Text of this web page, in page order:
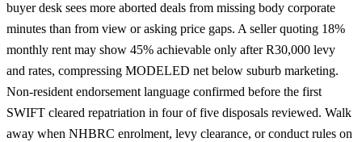
buyer desk sees more aborted deals from missing body corporate
minutes than from view or asking price gaps. A seller quoting 18%
monthly rent may show 45% achievable only after R30,000 levy
and rates, compressing MODELED net below suburb marketing.
Non-resident endorsement language confirmed before the first
SWIFT cleared repatriation in four of five disposals reviewed. Walk
away when NHBRC enrolment, levy clearance, or conduct rules on